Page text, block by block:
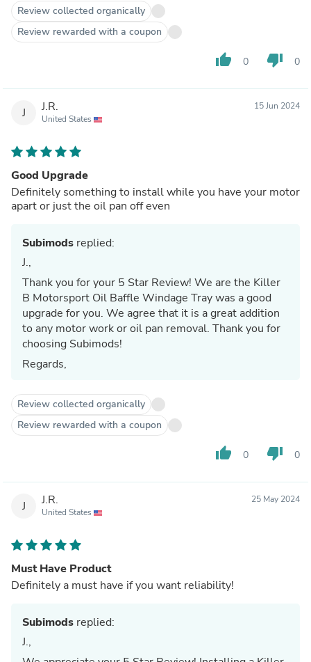
Review collected organically
Review rewarded with a coupon
thumb_up 0 thumb_down 0
J J.R.
United States
15 Jun 2024
Good Upgrade
Definitely something to install while you have your motor
apart or just the oil pan off even
Subimods replied:
J.,
Thank you for your 5 Star Review! We are the Killer
B Motorsport Oil Baffle Windage Tray was a good
upgrade for you. We agree that it is a great addition
to any motor work or oil pan removal. Thank you for
choosing Subimods!
Regards,
Review collected organically
Review rewarded with a coupon
thumb_up 0 thumb_down 0
J J.R.
United States
25 May 2024
Must Have Product
Definitely a must have if you want reliability!
Subimods replied:
J.,